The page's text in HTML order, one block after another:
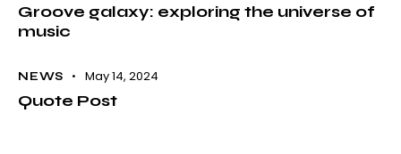
Groove galaxy: exploring the universe of
music
NEWS May 14, 2024
Quote Post